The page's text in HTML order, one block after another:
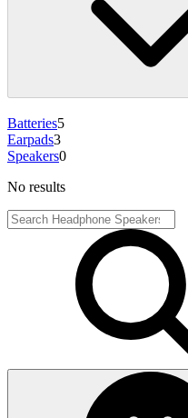
Batteries5
Earpads3
Speakers0
No results